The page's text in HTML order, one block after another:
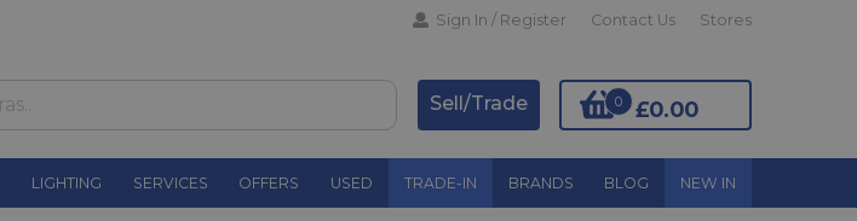
Sign In / Register Contact Us Stores
£0.00
0
Sell/Trade
LIGHTING SERVICES OFFERS USED TRADE-IN BRANDS BLOG NEW IN